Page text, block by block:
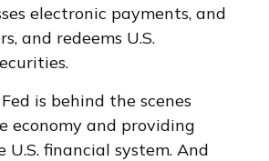
electronic payments, and
and redeems U.S.
is behind the scenes
economy and providing
U.S. financial system. And